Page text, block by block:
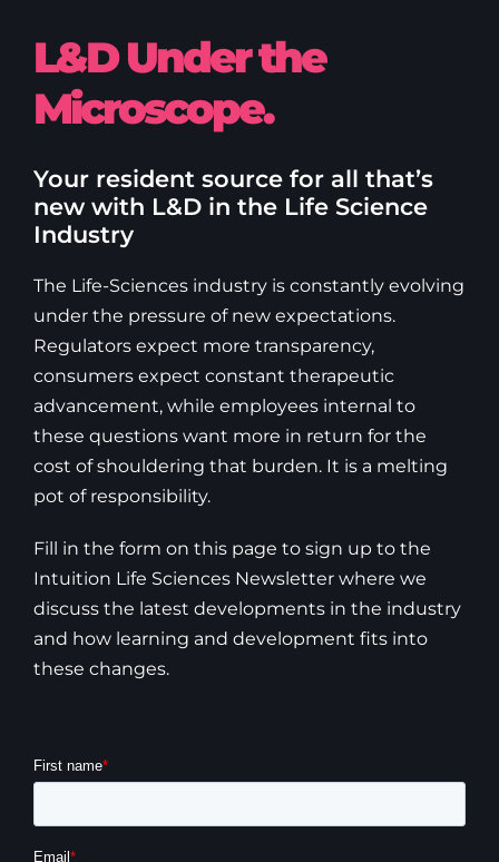
L&D Under the
Microscope.
Your resident source for all that’s
new with L&D in the Life Science
Industry
The Life-Sciences industry is constantly evolving
under the pressure of new expectations.
Regulators expect more transparency,
consumers expect constant therapeutic
advancement, while employees internal to
these questions want more in return for the
cost of shouldering that burden. It is a melting
pot of responsibility.
Fill in the form on this page to sign up to the
Intuition Life Sciences Newsletter where we
discuss the latest developments in the industry
and how learning and development fits into
these changes.